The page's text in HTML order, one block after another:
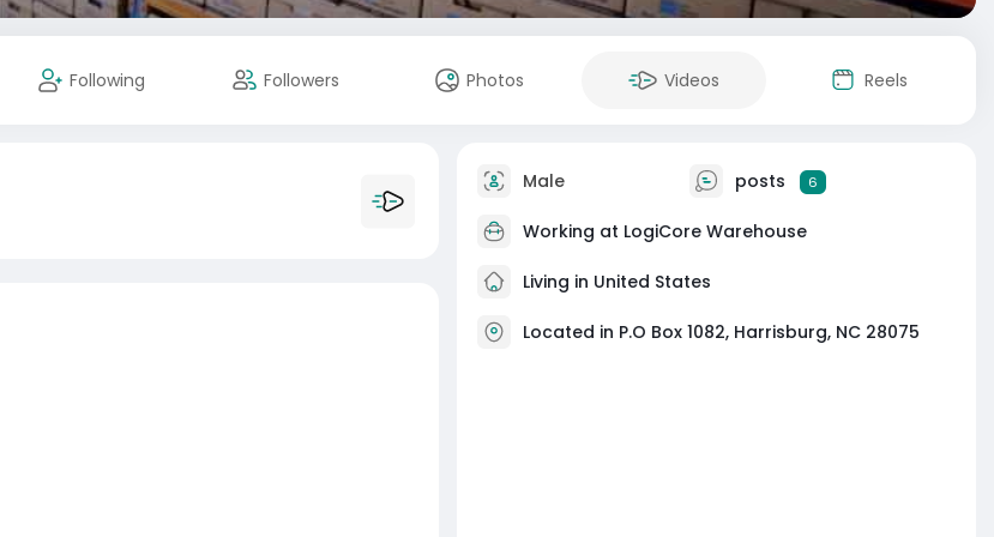
Following Followers Photos Videos Reels
Male posts 6
Working at LogiCore Warehouse
Living in United States
Located in P.O Box 1082, Harrisburg, NC 28075